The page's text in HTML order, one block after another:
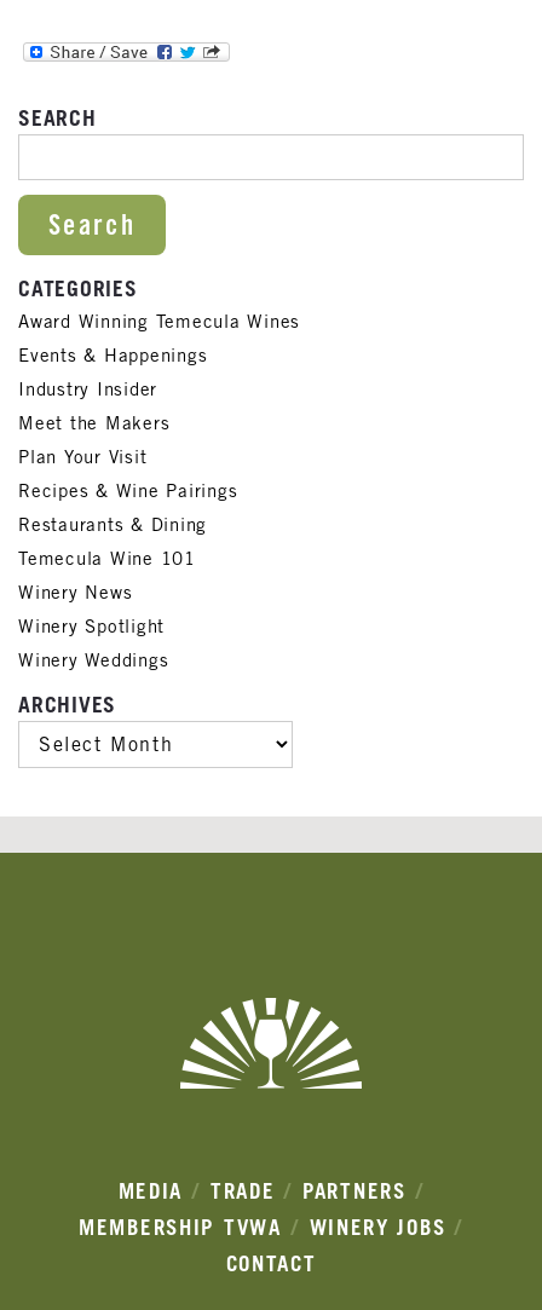
SEARCH
CATEGORIES
Award Winning Temecula Wines
Events & Happenings
Industry Insider
Meet the Makers
Plan Your Visit
Recipes & Wine Pairings
Restaurants & Dining
Temecula Wine 101
Winery News
Winery Spotlight
Winery Weddings
ARCHIVES
ARCHIVES
MEDIA TRADE
PARTNERS
MEMBERSHIP TVWA
WINERY JOBS
CONTACT